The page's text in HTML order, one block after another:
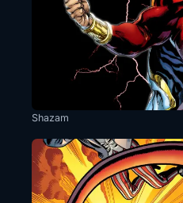
Shazam